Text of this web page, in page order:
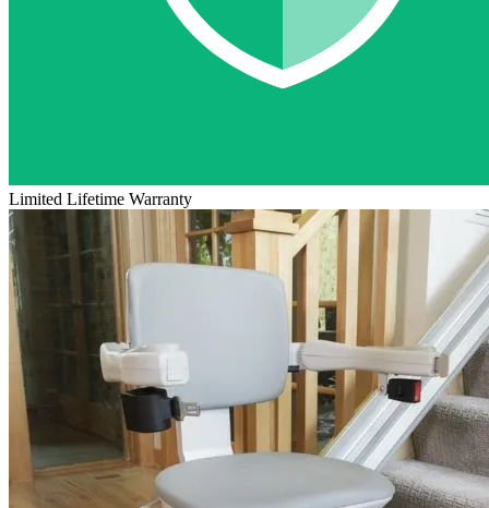
Limited Lifetime Warranty